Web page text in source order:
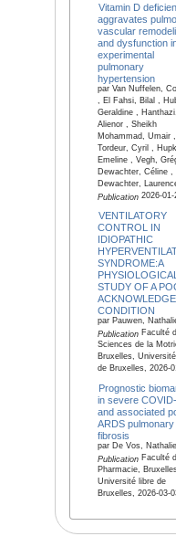
Vitamin D
aggravates
vascular
and dysfunction
experimental
pulmonary
hypertension
par Van Nuffelen,
, El Fahsi, Bilal ,
Geraldine , Hanthazi,
Alienor , Sheikh
Mohammad, Umair ,
Tordeur, Cyril ,
Emeline , Vegh,
Dewachter, Céline ,
Dewachter,
Publication2026-01-
VENTILATORY
CONTROL IN
IDIOPATHIC
SYNDROME:A
PHYSIOLOGICAL
STUDY OF A
CONDITION
par Pauwen,
PublicationFaculté
Sciences de la
Bruxelles,
de Bruxelles, 2026-
Prognostic
in severe
and associated
ARDS pulmonary
fibrosis
par De Vos, Nathalie
PublicationFaculté
Pharmacie,
Université libre de
Bruxelles, 2026-03-